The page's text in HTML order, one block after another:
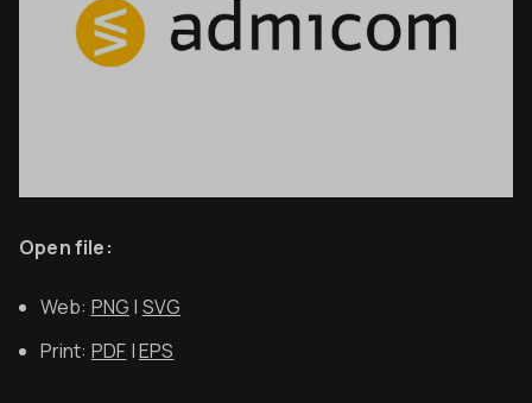
Open file:
Web: PNG | SVG
Print: PDF |EPS